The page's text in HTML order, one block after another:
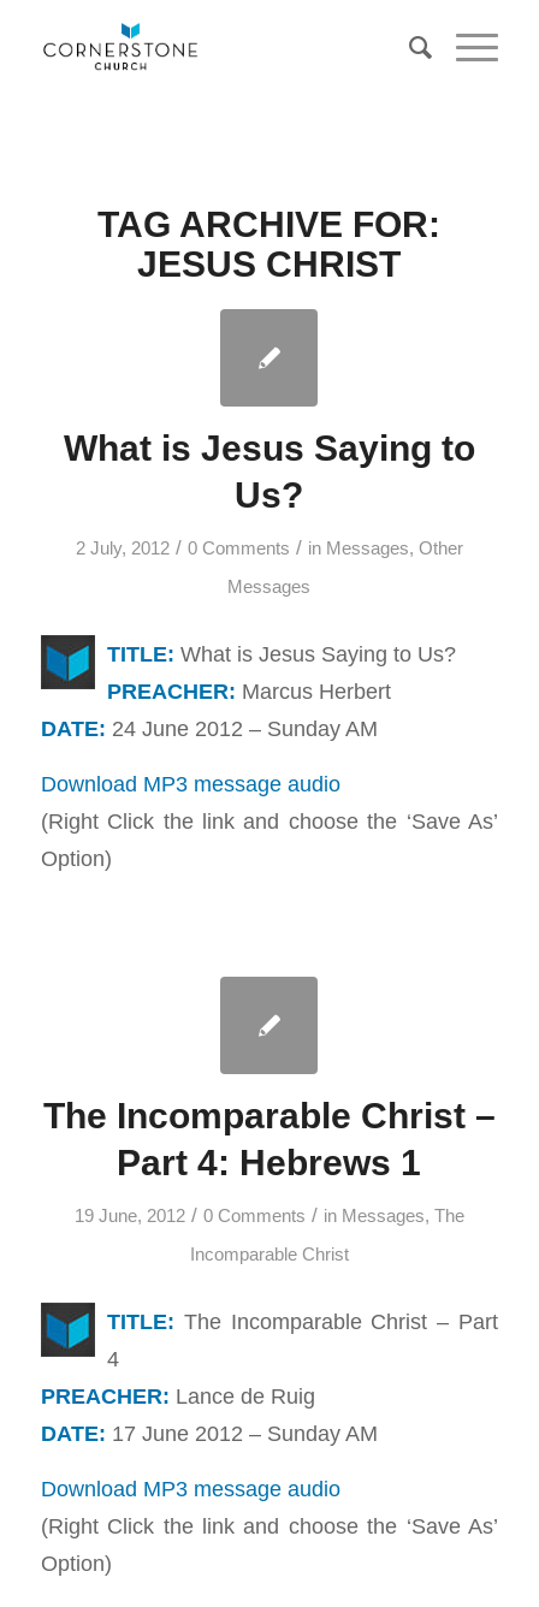
TAG ARCHIVE FOR:
JESUS CHRIST
What is Jesus Saying to
Us?
2 July, 2012 / 0 Comments / in Messages, Other
Messages
TITLE: What is Jesus Saying to Us?
PREACHER: Marcus Herbert
DATE: 24 June 2012 – Sunday AM
Download MP3 message audio
(Right Click the link and choose the ‘Save As’
Option)
The Incomparable Christ –
Part 4: Hebrews 1
19 June, 2012 / 0 Comments / in Messages, The
Incomparable Christ
TITLE: The Incomparable Christ – Part
4
PREACHER: Lance de Ruig
DATE: 17 June 2012 – Sunday AM
Download MP3 message audio
(Right Click the link and choose the ‘Save As’
Option)